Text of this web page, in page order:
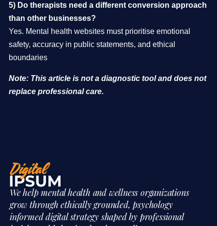
5) Do therapists need a different conversion approach
than other businesses?
Yes. Mental health websites must prioritise emotional
safety, accuracy in public statements, and ethical
boundaries
Note: This article is not a diagnostic tool and does not
replace professional care.
We help mental health and wellness organizations
grow through ethically grounded, psychology
informed digital strategy shaped by professional